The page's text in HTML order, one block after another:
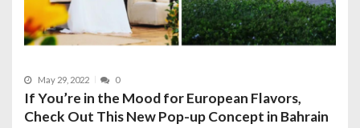
May 29, 2022 0
If You’re in the Mood for European Flavors,
Check Out This New Pop-up Concept in Bahrain